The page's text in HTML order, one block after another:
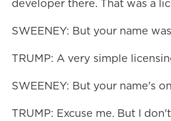
developer there. That was a
SWEENEY: But your name
TRUMP: A very simple
SWEENEY: But your name's
TRUMP: Excuse me. But I